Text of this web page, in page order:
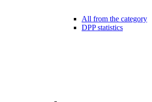
All from the category
DPP statistics